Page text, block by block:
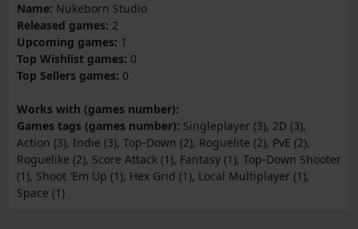
Name: Nukeborn Studio
Released games: 2
Upcoming games: 1
Top Wishlist games: 0
Top Sellers games: 0
Works with (games number):
Games tags (games number): Singleplayer (3), 2D (3),
Action (3), Indie (3), Top-Down (2), Roguelite (2), PvE (2),
Roguelike (2), Score Attack (1), Fantasy (1), Top-Down Shooter
(1), Shoot 'Em Up (1), Hex Grid (1), Local Multiplayer (1),
Space (1)